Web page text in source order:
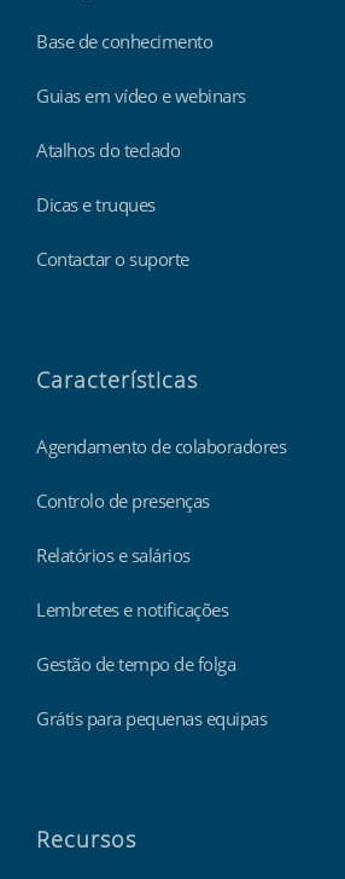
Base de conhecimento
Guias em vídeo e webinars
Atalhos do teclado
Dicas e truques
Contactar o suporte
Características
Agendamento de colaboradores
Controlo de presenças
Relatórios e salários
Lembretes e notificações
Gestão de tempo de folga
Grátis para pequenas equipas
Recursos